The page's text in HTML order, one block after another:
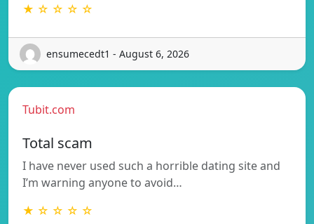
★ ☆ ☆ ☆ ☆
ensumecedt1 - August 6, 2026
Tubit.com
Total scam
I have never used such a horrible dating site and
I’m warning anyone to avoid…
★ ☆ ☆ ☆ ☆